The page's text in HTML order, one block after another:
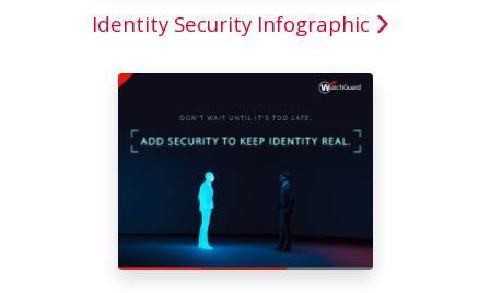
Identity Security Infographic